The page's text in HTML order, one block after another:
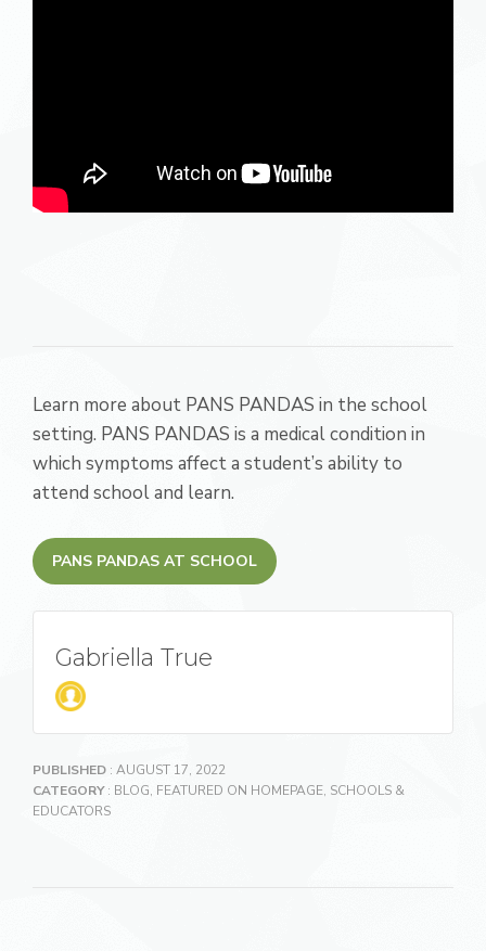
Learn more about PANS PANDAS in the school
setting. PANS PANDAS is a medical condition in
which symptoms affect a student’s ability to
attend school and learn.
PANS PANDAS AT SCHOOL
Gabriella True
PUBLISHED : AUGUST 17, 2022
CATEGORY: BLOG, FEATURED ON HOMEPAGE, SCHOOLS &
EDUCATORS